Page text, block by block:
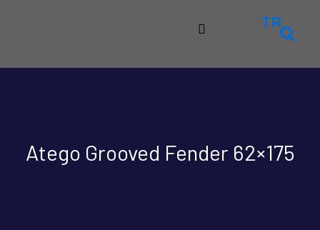
TR
Atego Grooved Fender 62×175